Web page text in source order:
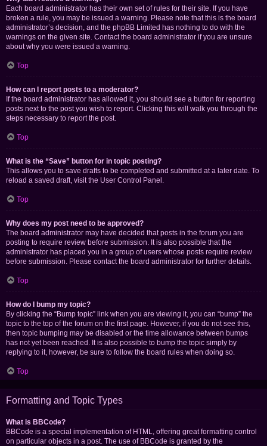
Each board administrator has their own set of rules for their site. If you have
broken a rule, you may be issued a warning. Please note that this is the board
administrator’s decision, and the phpBB Limited has nothing to do with the
warnings on the given site. Contact the board administrator if you are unsure
about why you were issued a warning.
Top
How can I report posts to a moderator?
If the board administrator has allowed it, you should see a button for reporting
posts next to the post you wish to report. Clicking this will walk you through the
steps necessary to report the post.
Top
What is the “Save” button for in topic posting?
This allows you to save drafts to be completed and submitted at a later date. To
reload a saved draft, visit the User Control Panel.
Top
Why does my post need to be approved?
The board administrator may have decided that posts in the forum you are
posting to require review before submission. It is also possible that the
administrator has placed you in a group of users whose posts require review
before submission. Please contact the board administrator for further details.
Top
How do I bump my topic?
By clicking the “Bump topic” link when you are viewing it, you can “bump” the
topic to the top of the forum on the first page. However, if you do not see this,
then topic bumping may be disabled or the time allowance between bumps
has not yet been reached. It is also possible to bump the topic simply by
replying to it, however, be sure to follow the board rules when doing so.
Top
Formatting and Topic Types
What is BBCode?
BBCode is a special implementation of HTML, offering great formatting control
on particular objects in a post. The use of BBCode is granted by the